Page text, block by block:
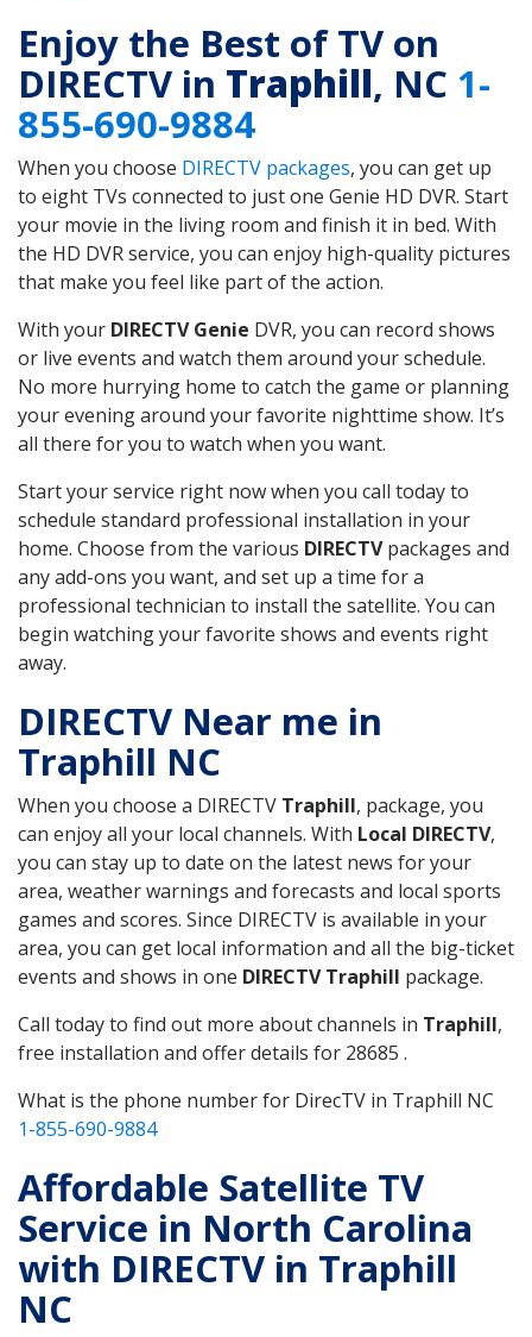
Enjoy the Best of TV on
DIRECTV in Traphill, NC 1-
855-690-9884
When you choose DIRECTV packages, you can get up
to eight TVs connected to just one Genie HD DVR. Start
your movie in the living room and finish it in bed. With
the HD DVR service, you can enjoy high-quality pictures
that make you feel like part of the action.
With your DIRECTV Genie DVR, you can record shows
or live events and watch them around your schedule.
No more hurrying home to catch the game or planning
your evening around your favorite nighttime show. It’s
all there for you to watch when you want.
Start your service right now when you call today to
schedule standard professional installation in your
home. Choose from the various DIRECTVpackages and
any add-ons you want, and set up a time for a
professional technician to install the satellite. You can
begin watching your favorite shows and events right
away.
DIRECTV Near me in
Traphill NC
When you choose a DIRECTV Traphill, package, you
can enjoy all your local channels. With Local DIRECTV,
you can stay up to date on the latest news for your
area, weather warnings and forecasts and local sports
games and scores. Since DIRECTV is available in your
area, you can get local information and all the big-ticket
events and shows in one DIRECTV Traphill package.
Call today to find out more about channels in Traphill,
free installation and offer details for 28685 .
What is the phone number for DirecTV in Traphill NC
1-855-690-9884
Affordable Satellite TV
Service in North Carolina
with DIRECTV in Traphill
NC